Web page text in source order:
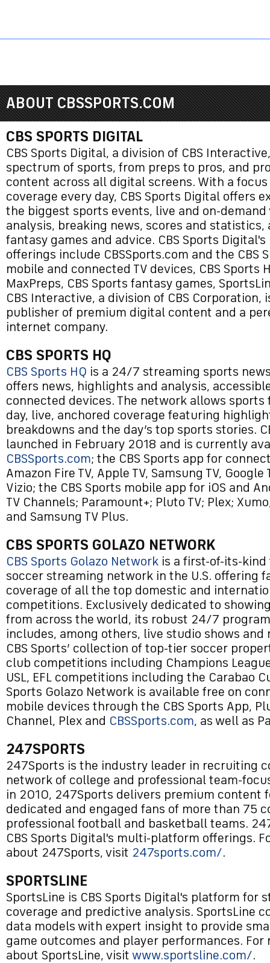
ABOUT CBSSPORTS.COM
CBS SPORTS DIGITAL
CBS Sports Digital, a division of CBS
spectrum of sports, from preps to pros, and
content across all digital screens. With a
coverage every day, CBS Sports Digital offers
the biggest sports events, live and on-
analysis, breaking news, scores and statistics,
fantasy games and advice. CBS Sports
offerings include CBSSports.com and the CBS
mobile and connected TV devices, CBS Sports
MaxPreps, CBS Sports fantasy games,
CBS Interactive, a division of CBS
publisher of premium digital content and a
internet company.
CBS SPORTS HQ
CBS Sports HQ is a 24/7 streaming sports
offers news, highlights and analysis,
connected devices. The network allows
day, live, anchored coverage featuring
breakdowns and the day’s top sports stories.
launched in February 2018 and is currently
CBSSports.com; the CBS Sports app for
Amazon Fire TV, Apple TV, Samsung TV, Google
Vizio; the CBS Sports mobile app for iOS and
TV Channels; Paramount+; Pluto TV; Plex;
and Samsung TV Plus.
CBS SPORTS GOLAZO NETWORK
CBS Sports Golazo Network is a first-of-its-
soccer streaming network in the U.S. offering
coverage of all the top domestic and
competitions. Exclusively dedicated to
from across the world, its robust 24/7
includes, among others, live studio shows
CBS Sports’ collection of top-tier soccer
club competitions including Champions
USL, EFL competitions including the Carabao
Sports Golazo Network is available free on
mobile devices through the CBS Sports App,
Channel, Plex and CBSSports.com, as well as
247SPORTS
247Sports is the industry leader in recruiting
network of college and professional team-
in 2010, 247Sports delivers premium content
dedicated and engaged fans of more than 75
professional football and basketball teams.
CBS Sports Digital's multi-platform offerings.
about 247Sports, visit 247sports.com/.
SPORTSLINE
SportsLine is CBS Sports Digital's platform for
coverage and predictive analysis. SportsLine
data models with expert insight to provide
game outcomes and player performances.
about SportsLine, visit www.sportsline.com/.